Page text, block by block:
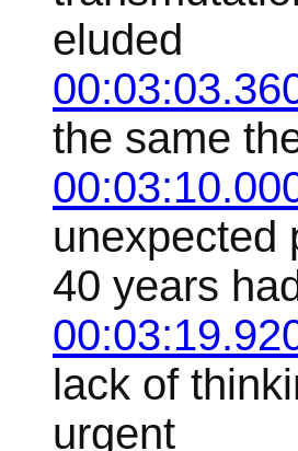
eluded
the same
unexpected
40 years
lack of
urgent